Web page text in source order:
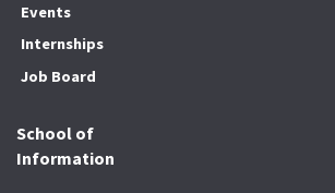
Events
Internships
Job Board
School of
Information